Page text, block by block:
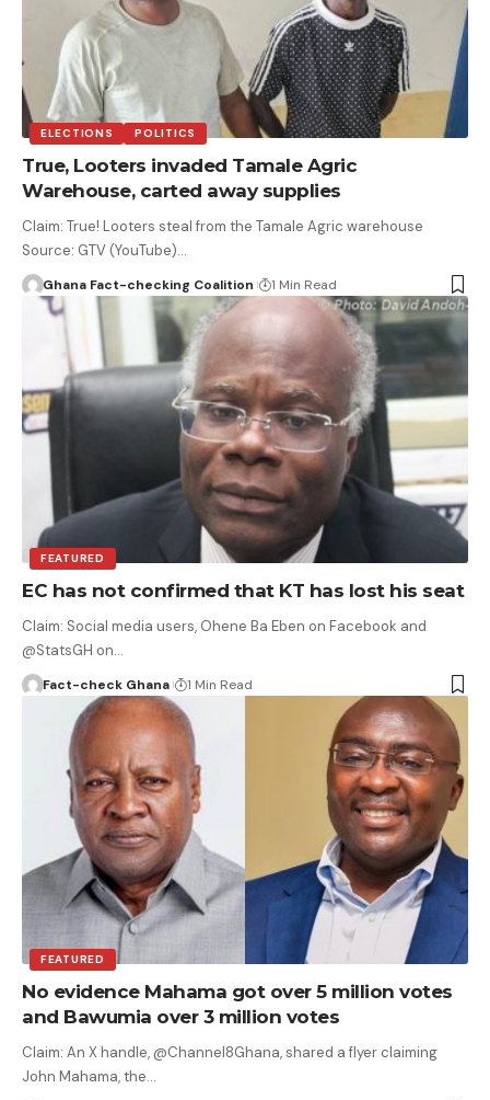
ELECTIONS POLITICS
True, Looters invaded Tamale Agric
Warehouse, carted away supplies
Claim: True! Looters steal from the Tamale Agric warehouse
Source: GTV (YouTube)…
Ghana Fact-checking Coalition 1 Min Read
FEATURED
EC has not confirmed that KT has lost his seat
Claim: Social media users, Ohene Ba Eben on Facebook and
@StatsGH on…
Fact-check Ghana 1 Min Read
FEATURED
No evidence Mahama got over 5 million votes
and Bawumia over 3 million votes
Claim: An X handle, @Channel8Ghana, shared a flyer claiming
John Mahama, the…